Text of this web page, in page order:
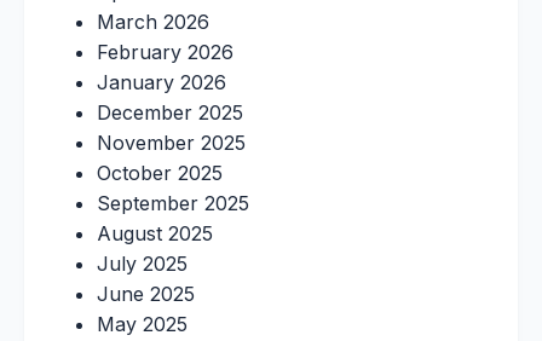
March 2026
February 2026
January 2026
December 2025
November 2025
October 2025
September 2025
August 2025
July 2025
June 2025
May 2025